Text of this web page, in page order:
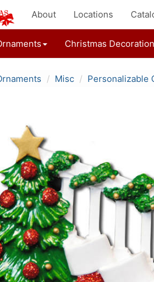
About Locations
Christmas
Misc Personalizable